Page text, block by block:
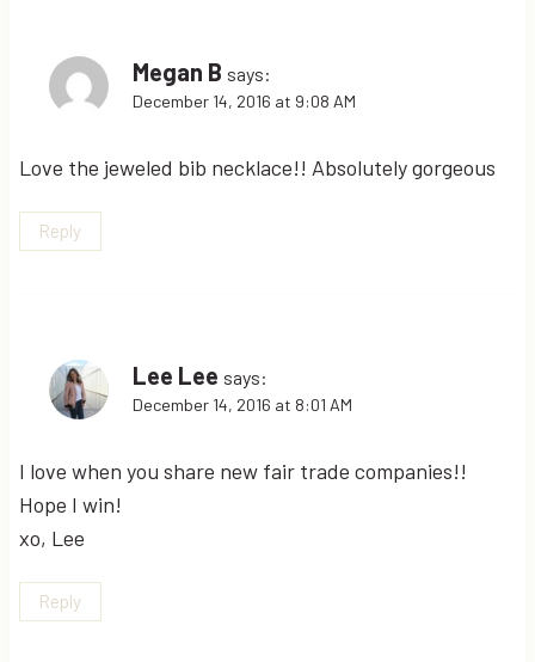
Megan B says:
December 14, 2016 at 9:08 AM
Love the jeweled bib necklace!! Absolutely gorgeous
Reply
Lee Lee says:
December 14, 2016 at 8:01 AM
I love when you share new fair trade companies!!
Hope I win!
xo, Lee
Reply